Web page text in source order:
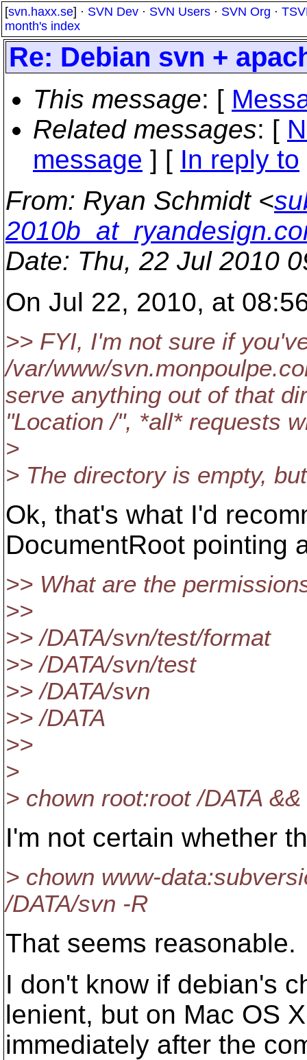
[svn.haxx.se] · SVN Dev · SVN Users · SVN Org ·
month's index
Re: Debian svn +
This message: [
Related messages: [
message ] [ In reply to
From: Ryan Schmidt <
Date: Thu, 22 Jul 2010
On Jul 22, 2010, at
>> FYI, I'm not sure if
/var/www/
serve anything out of that
"Location /", *all* requests
>
> The directory is empty,
Ok, that's what I'd
DocumentRoot pointing
>> What are the
>>
>> /DATA/svn/test/format
>> /DATA/svn/test
>> /DATA/svn
>> /DATA
>>
>
> chown root:root /DATA
I'm not certain whether
> chown www-
/DATA/svn -R
That seems reasonable.
I don't know if debian's
lenient, but on Mac OS
immediately after the